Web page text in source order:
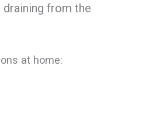
from the
at home: